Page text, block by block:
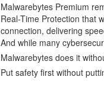
Malwarebytes Premium
Real-Time Protection that
connection, delivering
And while many
Malwarebytes does it
Put safety first without